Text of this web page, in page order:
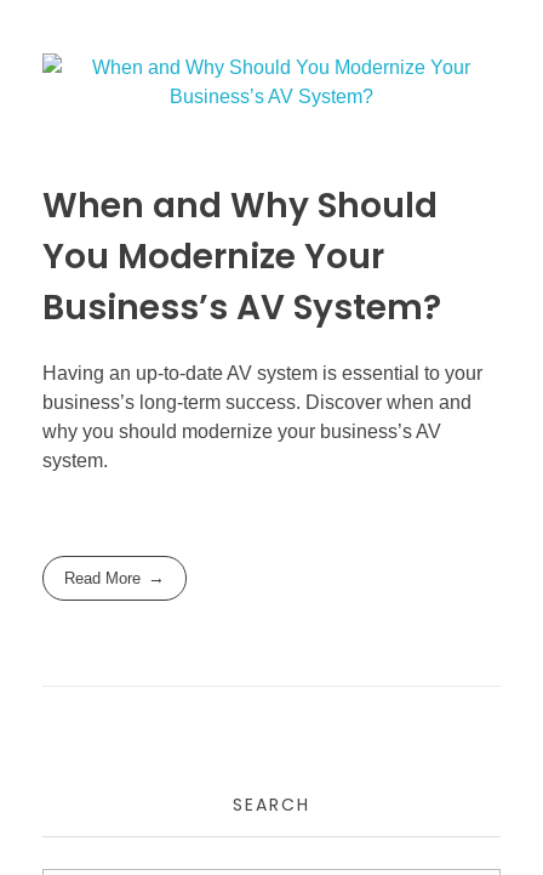
When and Why Should
You Modernize Your
Business’s AV System?
Having an up-to-date AV system is essential to your
business’s long-term success. Discover when and
why you should modernize your business’s AV
system.
Read More
SEARCH